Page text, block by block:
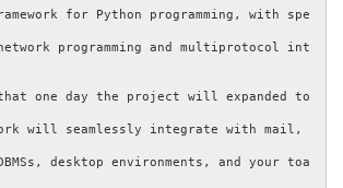
for Python programming, with spe
programming and multiprotocol int
one day the project will expanded to
will seamlessly integrate with mail,
desktop environments, and your toa